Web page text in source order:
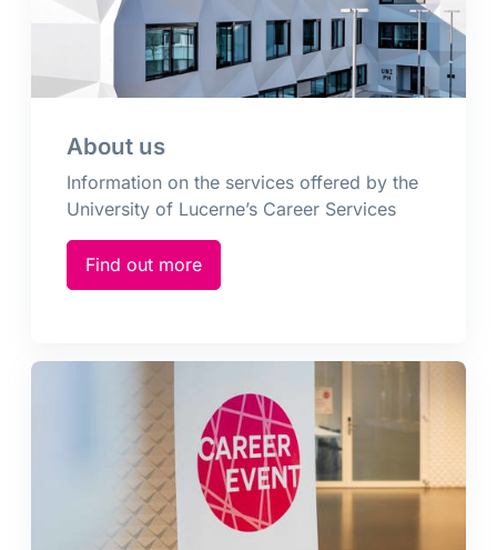
About us
Information on the services offered by the
University of Lucerne’s Career Services
Find out more